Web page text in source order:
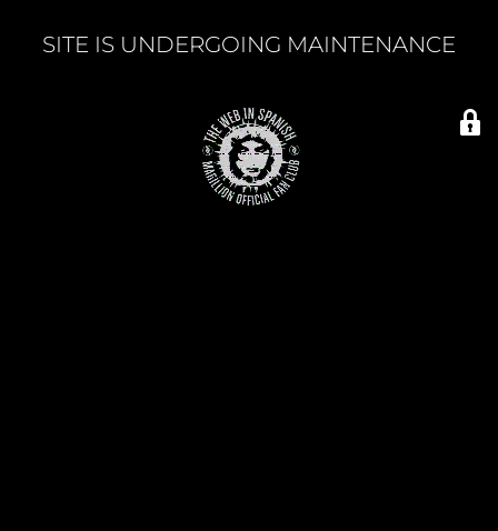
SITE IS UNDERGOING MAINTENANCE